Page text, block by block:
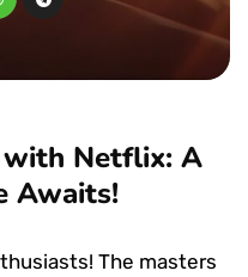
with Netflix: A
Awaits!
The masters